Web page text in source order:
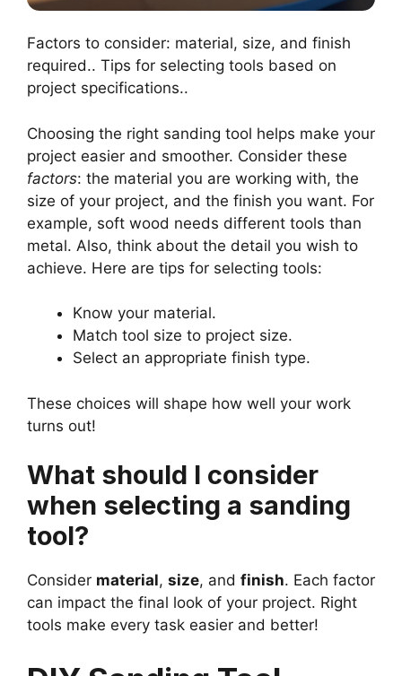
Factors to consider: material, size, and finish
required.. Tips for selecting tools based on
project specifications..
Choosing the right sanding tool helps make your
project easier and smoother. Consider these
factors: the material you are working with, the
size of your project, and the finish you want. For
example, soft wood needs different tools than
metal. Also, think about the detail you wish to
achieve. Here are tips for selecting tools:
Know your material.
Match tool size to project size.
Select an appropriate finish type.
These choices will shape how well your work
turns out!
What should I consider
when selecting a sanding
tool?
Consider material, size, and finish. Each factor
can impact the final look of your project. Right
tools make every task easier and better!